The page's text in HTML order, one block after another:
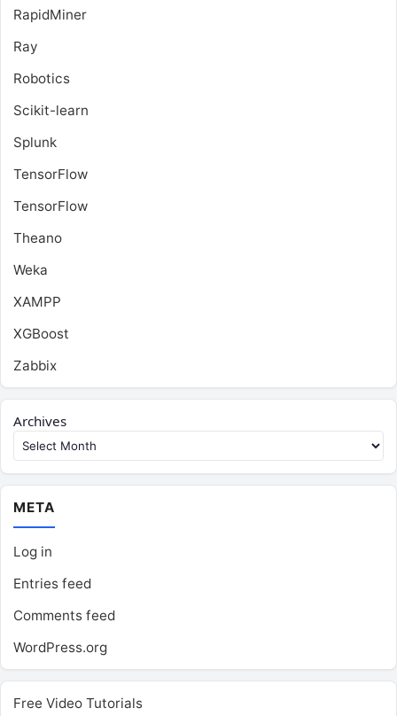
RapidMiner
Ray
Robotics
Scikit-learn
Splunk
TensorFlow
TensorFlow
Theano
Weka
XAMPP
XGBoost
Zabbix
Archives
META
Log in
Entries feed
Comments feed
WordPress.org
Free Video Tutorials